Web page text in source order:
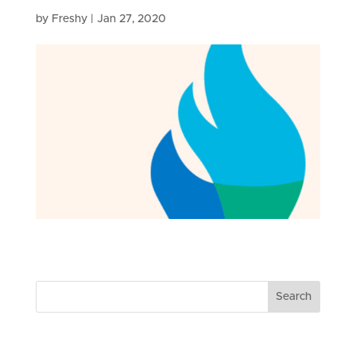
by Freshy| Jan 27, 2020
Search